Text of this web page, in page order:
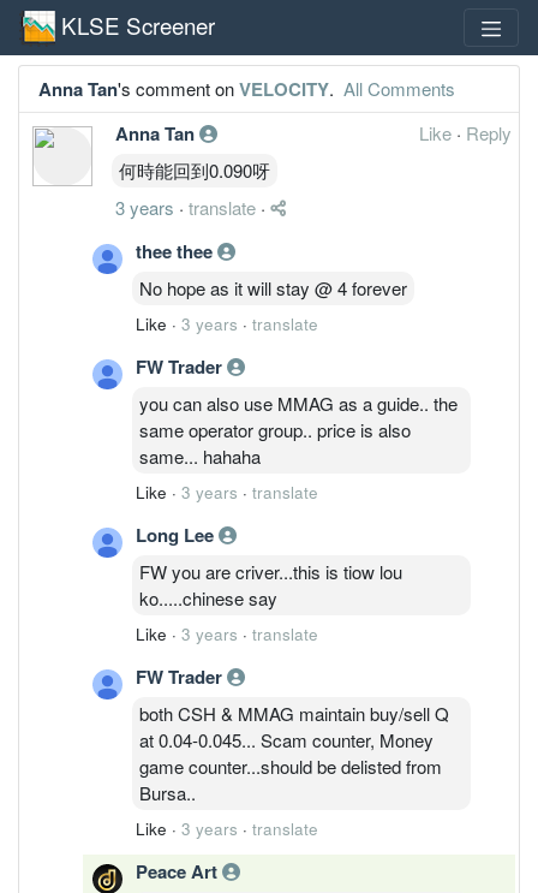
KLSE Screener
Anna Tan's comment onVELOCITY. All Comments
Anna Tan Like · Reply
何時能回到0.090呀
3 years · translate ·
thee thee
No hope as it will stay @ 4 forever
Like · 3 years · translate
FW Trader
you can also use MMAG as a guide.. the
same operator group.. price is also
same... hahaha
Like · 3 years · translate
Long Lee
FW you are criver...this is tiow lou
ko.....chinese say
Like · 3 years · translate
FW Trader
both CSH & MMAG maintain buy/sell Q
at 0.04-0.045... Scam counter, Money
game counter...should be delisted from
Bursa..
Like · 3 years · translate
Peace Art